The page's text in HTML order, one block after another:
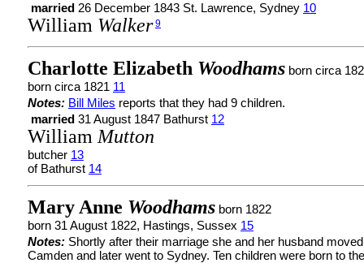
married 26 December 1843 St. Lawrence, Sydney 10
William Walker 9
Charlotte Elizabeth Woodhams born circa
born circa 1821 11
Notes: Bill Miles reports that they had 9 children.
married 31 August 1847 Bathurst 12
William Mutton
butcher 13
of Bathurst 14
Mary Anne Woodhams born 1822
born 31 August 1822, Hastings, Sussex 15
Notes: Shortly after their marriage she and her husband
Camden and later went to Sydney. Ten children were born to